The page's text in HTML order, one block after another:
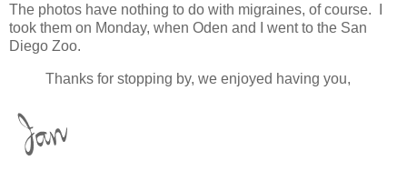
The photos have nothing to do with migraines, of course. I
took them on Monday, when Oden and I went to the San
Diego Zoo.
Thanks for stopping by, we enjoyed having you,